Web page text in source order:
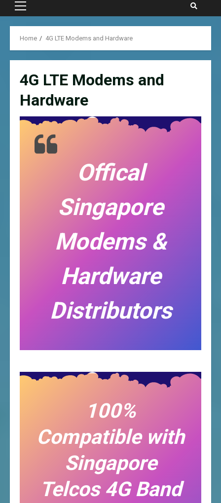
Primary
Home 4G LTE Modems and Hardware
4G LTE Modems and
Hardware
Offical
Singapore
Modems &
Hardware
Distributors
100%
Compatible with
Singapore
Telcos 4G Band